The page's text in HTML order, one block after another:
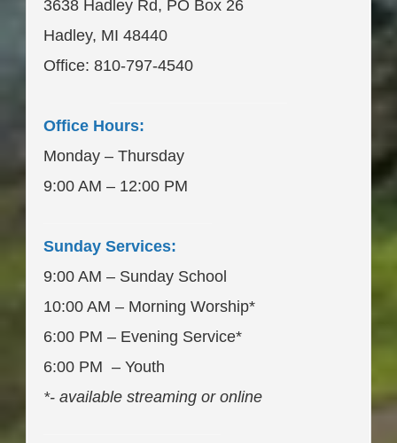
3638 Hadley Rd, PO Box 26
Hadley, MI 48440
Office: 810-797-4540
Office Hours:
Monday – Thursday
9:00 AM – 12:00 PM
Sunday Services:
9:00 AM – Sunday School
10:00 AM – Morning Worship*
6:00 PM – Evening Service*
6:00 PM – Youth
*- available streaming or online